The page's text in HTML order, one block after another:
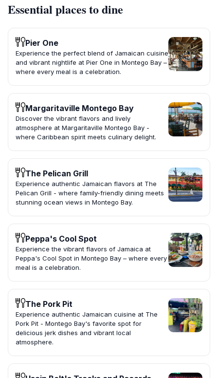
Essential places to dine
Pier One
Experience the perfect blend of Jamaican cuisine
and vibrant nightlife at Pier One in Montego Bay –
where every meal is a celebration.
Margaritaville Montego Bay
Discover the vibrant flavors and lively
atmosphere at Margaritaville Montego Bay -
where Caribbean spirit meets culinary delight.
The Pelican Grill
Experience authentic Jamaican flavors at The
Pelican Grill - where family-friendly dining meets
stunning ocean views in Montego Bay.
Peppa's Cool Spot
Experience the vibrant flavors of Jamaica at
Peppa's Cool Spot in Montego Bay – where every
meal is a celebration.
The Pork Pit
Experience authentic Jamaican cuisine at The
Pork Pit - Montego Bay's favorite spot for
delicious jerk dishes and vibrant local
atmosphere.